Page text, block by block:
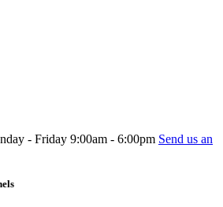
- Friday 9:00am - 6:00pm Send us an